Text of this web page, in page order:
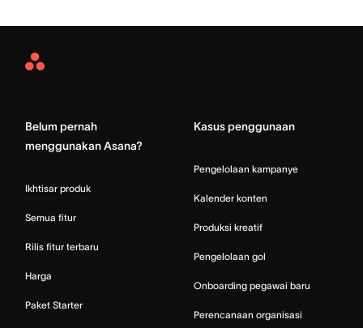
Asana
Belum pernah
menggunakan Asana?
Ikhtisar produk
Semua fitur
Rilis fitur terbaru
Harga
Paket Starter
Kasus penggunaan
Pengelolaan kampanye
Kalender konten
Produksi kreatif
Pengelolaan gol
Onboarding pegawai baru
Perencanaan organisasi